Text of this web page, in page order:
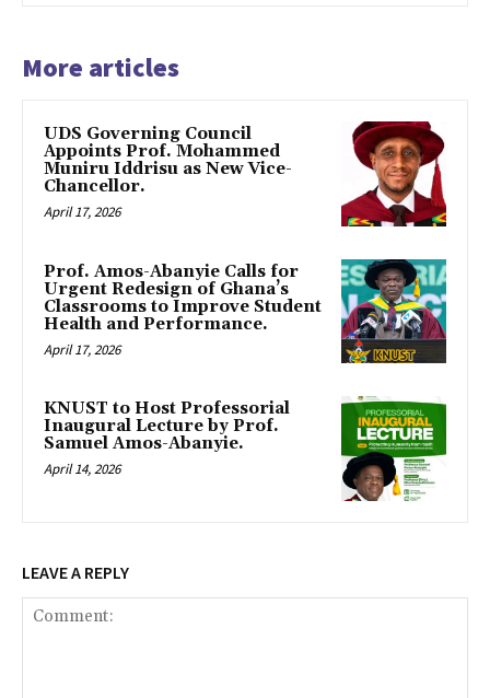
More articles
UDS Governing Council
Appoints Prof. Mohammed
Muniru Iddrisu as New Vice-
Chancellor.
April 17, 2026
Prof. Amos-Abanyie Calls for
Urgent Redesign of Ghana’s
Classrooms to Improve Student
Health and Performance.
April 17, 2026
KNUST to Host Professorial
Inaugural Lecture by Prof.
Samuel Amos-Abanyie.
April 14, 2026
LEAVE A REPLY